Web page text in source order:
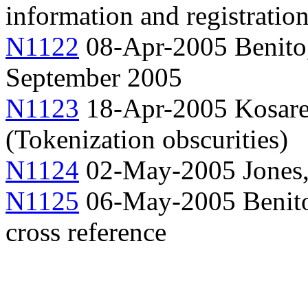
information and
N1122 08-Apr-2005
September 2005
N1123 18-Apr-2005
(Tokenization obscurities)
N1124 02-May-2005
N1125 06-May-2005
cross reference